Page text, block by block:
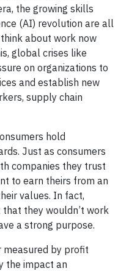
the growing skills
(AI) revolution are all
about work now
global crises like
on organizations to
and establish new
supply chain
hold
Just as consumers
companies they trust
to earn theirs from an
values. In fact,
they wouldn’t work
a strong purpose.
measured by profit
the impact an